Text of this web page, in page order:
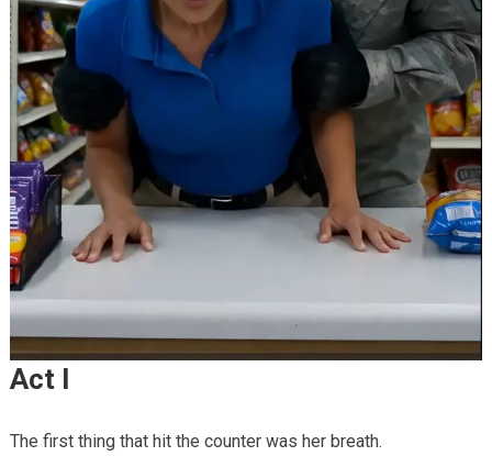
Act I
The first thing that hit the counter was her breath.